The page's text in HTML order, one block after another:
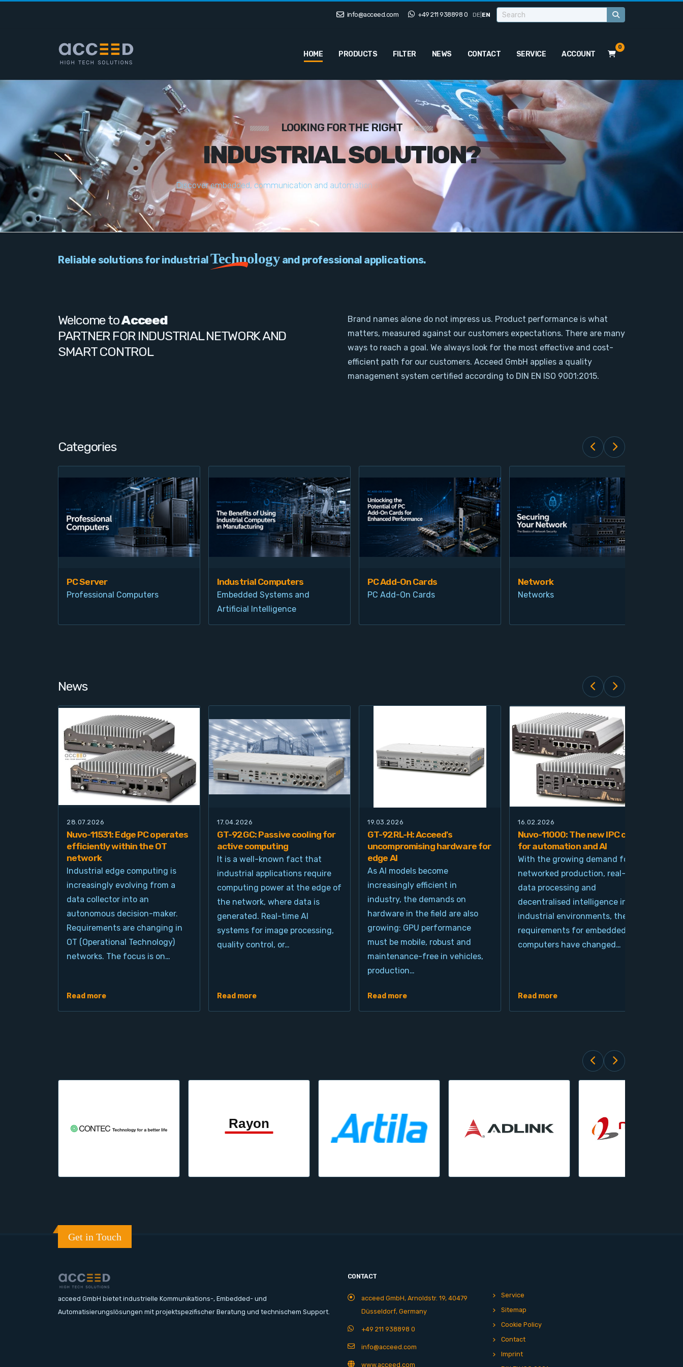
info@acceed.com +49 211 938898 0 DE EN
HOME PRODUCTS FILTER NEWS CONTACT SERVICE ACCOUNT
0
LOOKING FOR THE RIGHT
INDUSTRIAL SOLUTION?
Discover embedded, communication and automation s ailore
Reliable solutions for industrial Technology and professional applications.
Welcome toAcceed
PARTNER FOR INDUSTRIAL NETWORK AND
SMART CONTROL
Brand names alone do not impress us. Product performance is what
matters, measured against our customers expectations. There are many
ways to reach a goal. We always look for the most effective and cost-
efficient path for our customers. Acceed GmbH applies a quality
management system certified according to DIN EN ISO 9001:2015.
Categories
PC Server
Professional Computers
Industrial Computers
Embedded Systems and
Artificial Intelligence
PC Add-On Cards
PC Add-On Cards
Network
Networks
News
28.07.2026
Nuvo-11531: Edge PC operates
efficiently within the OT
network
Industrial edge computing is
increasingly evolving from a
data collector into an
autonomous decision-maker.
Requirements are changing in
OT (Operational Technology)
networks. The focus is on…
Read more
17.04.2026
GT-92GC: Passive cooling for
active computing
It is a well-known fact that
industrial applications require
computing power at the edge of
the network, where data is
generated. Real-time AI
systems for image processing,
quality control, or…
Read more
19.03.2026
GT-92RL-H: Acceed's
uncompromising hardware for
edge AI
As AI models become
increasingly efficient in
industry, the demands on
hardware in the field are also
growing: GPU performance
must be mobile, robust and
maintenance-free in vehicles,
production…
Read more
16.02.2026
Nuvo-11000: The new IPC class
for automation and AI
With the growing demand for
networked production, real-time
data processing and
decentralised intelligence in
industrial environments, the
requirements for embedded
computers have changed…
Read more
Get in Touch
acceed GmbH bietet industrielle Kommunikations-, Embedded- und
Automatisierungslösungen mit projektspezifischer Beratung und technischem Support.
CONTACT
acceed GmbH, Arnoldstr. 19, 40479
Düsseldorf, Germany
+49 211 938898 0
info@acceed.com
www.acceed.com
Service
Sitemap
Cookie Policy
Contact
Imprint